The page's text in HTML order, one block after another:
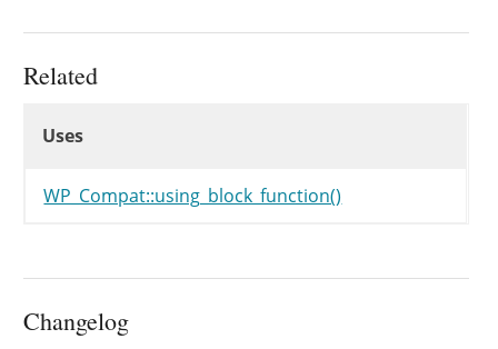
Related
Uses
WP_Compat::using_block_function()
Changelog